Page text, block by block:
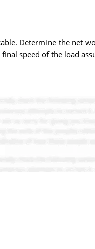
Determine the net
speed of the load